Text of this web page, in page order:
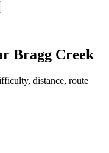
Bragg Creek
distance, route